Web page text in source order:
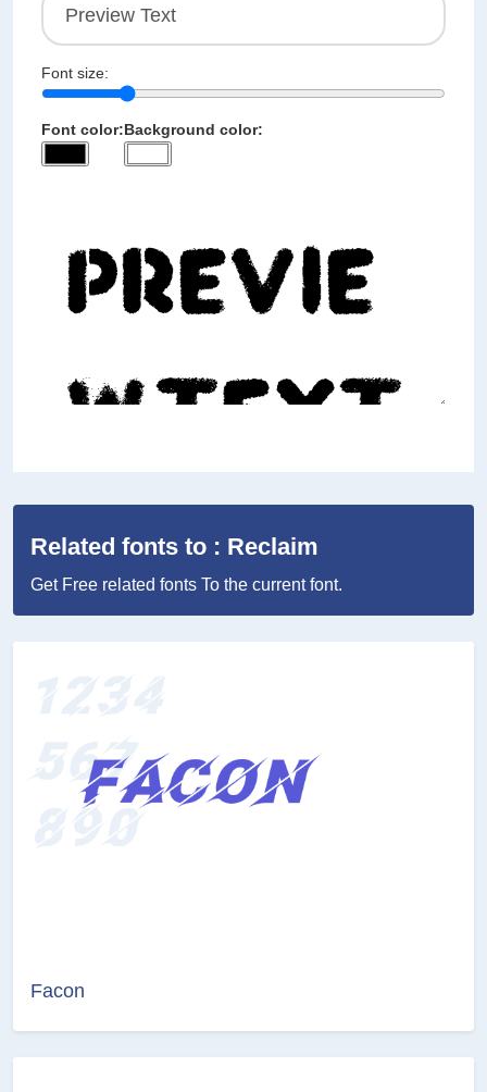
Font size:
Font color:Background color:
Related fonts to : Reclaim
Get Free related fonts To the current font.
Facon